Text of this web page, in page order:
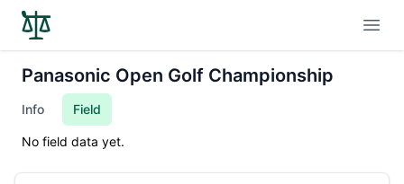
Panasonic Open Golf Championship
Info Field
No field data yet.